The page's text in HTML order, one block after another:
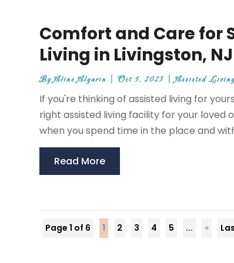
Comfort and Care for
Living in Livingston, NJ
ByAline Algarin |Oct 5, 2023 |Assisted
If you're thinking of assisted living for
right assisted living facility for your loved
when you spend time in the place and
Read More
Page 1 of 6 1 2 3 4 5 ... »